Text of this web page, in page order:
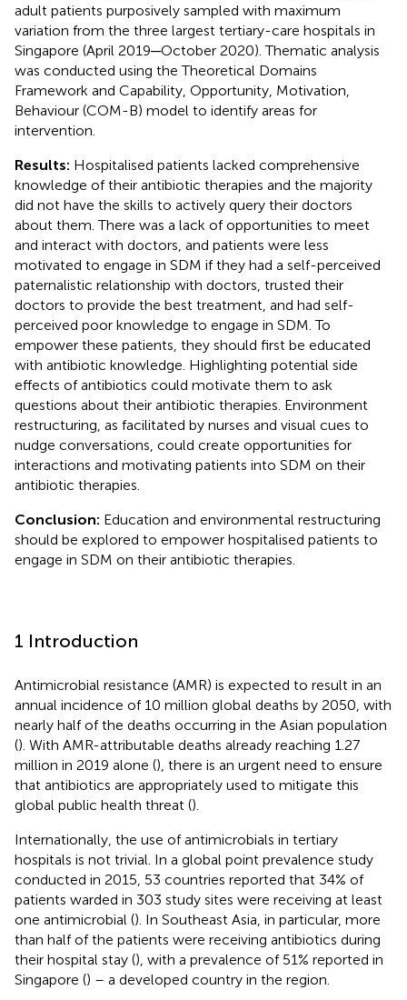
adult patients purposively sampled with maximum
variation from the three largest tertiary-care hospitals in
Singapore (April 2019─October 2020). Thematic analysis
was conducted using the Theoretical Domains
Framework and Capability, Opportunity, Motivation,
Behaviour (COM-B) model to identify areas for
intervention.
Results: Hospitalised patients lacked comprehensive
knowledge of their antibiotic therapies and the majority
did not have the skills to actively query their doctors
about them. There was a lack of opportunities to meet
and interact with doctors, and patients were less
motivated to engage in SDM if they had a self-perceived
paternalistic relationship with doctors, trusted their
doctors to provide the best treatment, and had self-
perceived poor knowledge to engage in SDM. To
empower these patients, they should first be educated
with antibiotic knowledge. Highlighting potential side
effects of antibiotics could motivate them to ask
questions about their antibiotic therapies. Environment
restructuring, as facilitated by nurses and visual cues to
nudge conversations, could create opportunities for
interactions and motivating patients into SDM on their
antibiotic therapies.
Conclusion: Education and environmental restructuring
should be explored to empower hospitalised patients to
engage in SDM on their antibiotic therapies.
1 Introduction
Antimicrobial resistance (AMR) is expected to result in an
annual incidence of 10 million global deaths by 2050, with
nearly half of the deaths occurring in the Asian population
(). With AMR-attributable deaths already reaching 1.27
million in 2019 alone (), there is an urgent need to ensure
that antibiotics are appropriately used to mitigate this
global public health threat ().
Internationally, the use of antimicrobials in tertiary
hospitals is not trivial. In a global point prevalence study
conducted in 2015, 53 countries reported that 34% of
patients warded in 303 study sites were receiving at least
one antimicrobial (). In Southeast Asia, in particular, more
than half of the patients were receiving antibiotics during
their hospital stay (), with a prevalence of 51% reported in
Singapore () – a developed country in the region.